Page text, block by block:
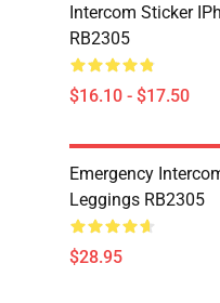
Intercom Sticker
RB2305
$16.10 - $17.50
Emergency
Leggings RB2305
$28.95